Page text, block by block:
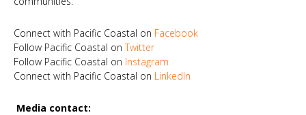
Connect with Pacific Coastal on Facebook
Follow Pacific Coastal onTwitter
Follow Pacific Coastal on Instagram
Connect with Pacific Coastal on LinkedIn
Media contact: